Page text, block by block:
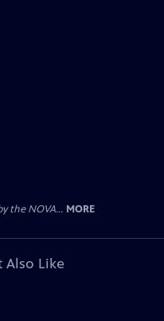
the NOVA... MORE
Also Like